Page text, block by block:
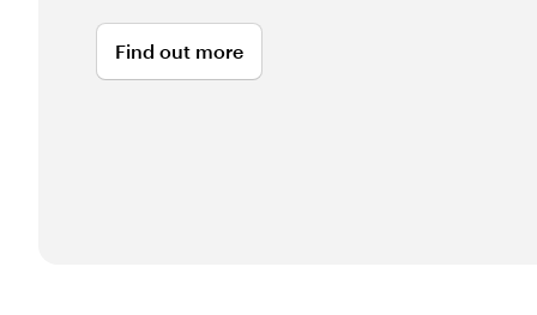
Find out more